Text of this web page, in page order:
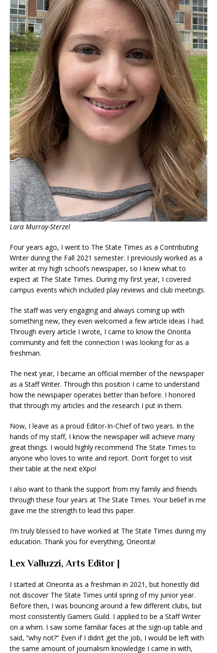
Lara Murray-Sterzel
Four years ago, I went to The State Times as a Contributing
Writer during the Fall 2021 semester. I previously worked as a
writer at my high school’s newspaper, so I knew what to
expect at The State Times. During my first year, I covered
campus events which included play reviews and club meetings.
The staff was very engaging and always coming up with
something new, they even welcomed a few article ideas I had.
Through every article I wrote, I came to know the Ononta
community and felt the connection I was looking for as a
freshman.
The next year, I became an official member of the newspaper
as a Staff Writer. Through this position I came to understand
how the newspaper operates better than before. I honored
that through my articles and the research I put in them.
Now, I leave as a proud Editor-In-Chief of two years. In the
hands of my staff, I know the newspaper will achieve many
great things. I would highly recommend The State Times to
anyone who loves to write and report. Don’t forget to visit
their table at the next eXpo!
I also want to thank the support from my family and friends
through these four years at The State Times. Your belief in me
gave me the strength to lead this paper.
I’m truly blessed to have worked at The State Times during my
education. Thank you for everything, Oneonta!
Lex Valluzzi, Arts Editor |
I started at Oneonta as a freshman in 2021, but honestly did
not discover The State Times until spring of my junior year.
Before then, I was bouncing around a few different clubs, but
most consistently Gamers Guild. I applied to be a Staff Writer
on a whim. I saw some familiar faces at the sign-up table and
said, “why not?” Even if I didn’t get the job, I would be left with
the same amount of journalism knowledge I came in with,